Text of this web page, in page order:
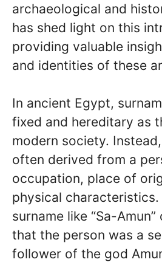
archaeological and
has shed light on this
providing valuable
and identities of these
In ancient Egypt,
fixed and hereditary as
modern society.
often derived from a
occupation, place of
physical characteristics.
surname like “Sa-
that the person was a
follower of the god